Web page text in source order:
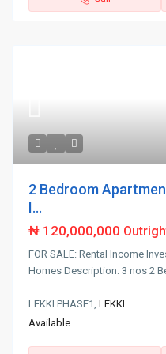
2 Bedroom
I...
₦ 120,000,000
FOR SALE: Rental Income
Homes Description: 3 nos 2
LEKKI PHASE1,LEKKI
Available